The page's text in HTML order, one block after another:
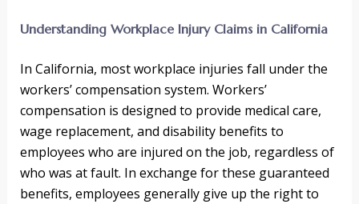
Understanding Workplace Injury Claims in California
In California, most workplace injuries fall under the
workers’ compensation system. Workers’
compensation is designed to provide medical care,
wage replacement, and disability benefits to
employees who are injured on the job, regardless of
who was at fault. In exchange for these guaranteed
benefits, employees generally give up the right to